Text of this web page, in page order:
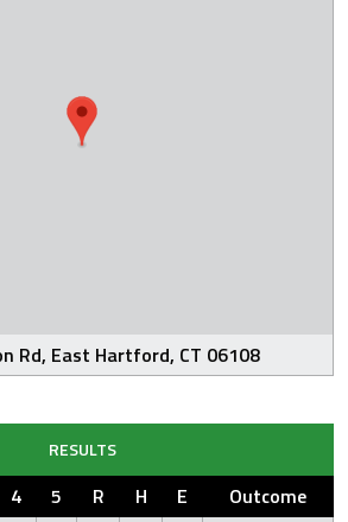
Rd, East Hartford, CT 06108
RESULTS
4 5 R H E
Outcome